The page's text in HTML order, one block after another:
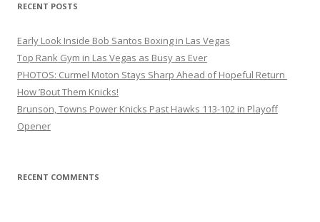
RECENT POSTS
Early Look Inside Bob Santos Boxing in Las Vegas
Top Rank Gym in Las Vegas as Busy as Ever
PHOTOS: Curmel Moton Stays Sharp Ahead of Hopeful Return
How ’Bout Them Knicks!
Brunson, Towns Power Knicks Past Hawks 113-102 in Playoff
Opener
RECENT COMMENTS